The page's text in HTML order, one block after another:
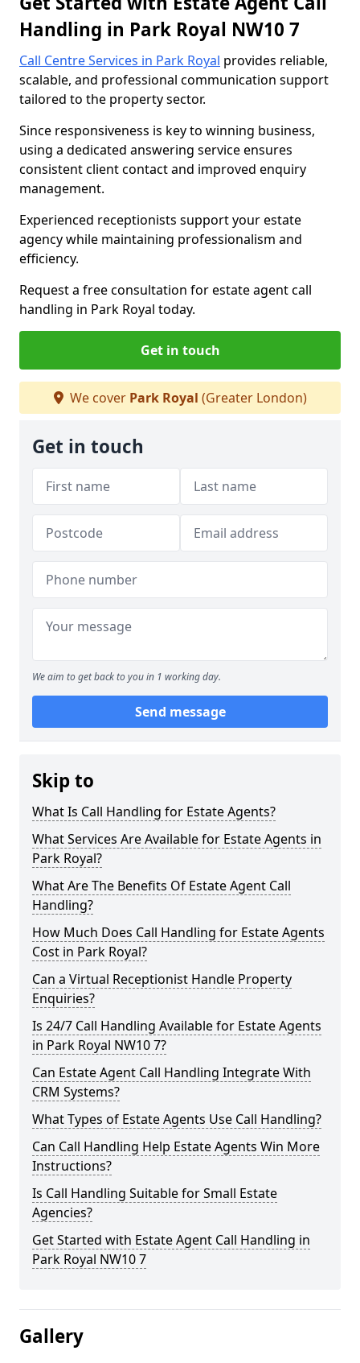
Handling in Park Royal NW10 7
Call Centre Services in Park Royal provides reliable,
scalable, and professional communication support
tailored to the property sector.
Since responsiveness is key to winning business,
using a dedicated answering service ensures
consistent client contact and improved enquiry
management.
Experienced receptionists support your estate
agency while maintaining professionalism and
efficiency.
Request a free consultation for estate agent call
handling in Park Royal today.
Get in touch
We cover Park Royal (Greater London)
Get in touch
We aim to get back to you in 1 working day.
Send message
Skip to
What Is Call Handling for Estate Agents?
What Services Are Available for Estate Agents in
Park Royal?
What Are The Benefits Of Estate Agent Call
Handling?
How Much Does Call Handling for Estate Agents
Cost in Park Royal?
Can a Virtual Receptionist Handle Property
Enquiries?
Is 24/7 Call Handling Available for Estate Agents
in Park Royal NW10 7?
Can Estate Agent Call Handling Integrate With
CRM Systems?
What Types of Estate Agents Use Call Handling?
Can Call Handling Help Estate Agents Win More
Instructions?
Is Call Handling Suitable for Small Estate
Agencies?
Get Started with Estate Agent Call Handling in
Park Royal NW10 7
Gallery